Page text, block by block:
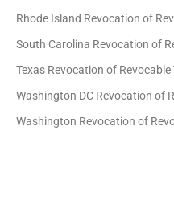
Rhode Island Revocation of
South Carolina Revocation of
Texas Revocation of
Washington DC Revocation of
Washington Revocation of